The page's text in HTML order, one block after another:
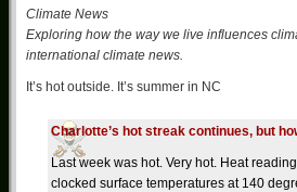
Climate News
Exploring how the way we live influences
international climate news.
It’s hot outside. It’s summer in NC
Charlotte’s hot streak continues, but
Last week was hot. Very hot. Heat
clocked surface temperatures at 140